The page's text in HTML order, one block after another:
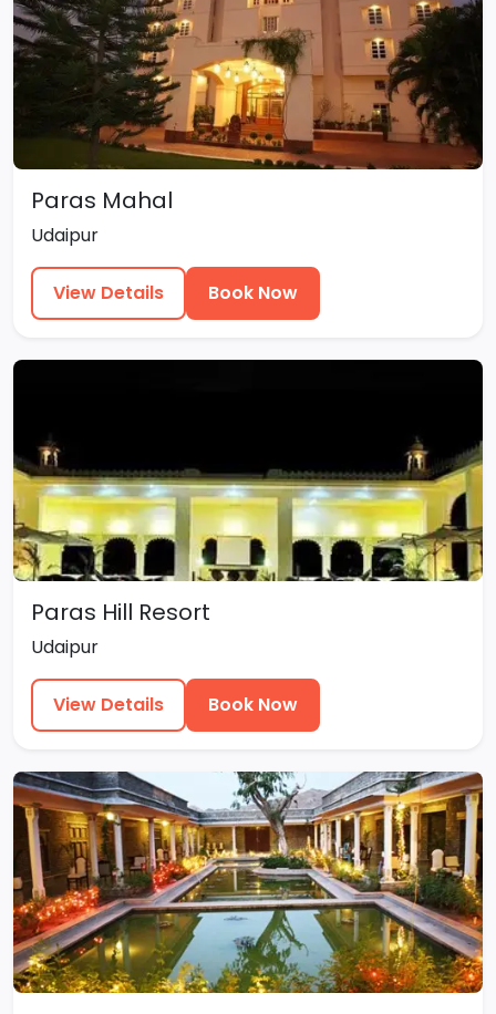
Paras Mahal
Udaipur
View Details Book Now
Paras Hill Resort
Udaipur
View Details Book Now